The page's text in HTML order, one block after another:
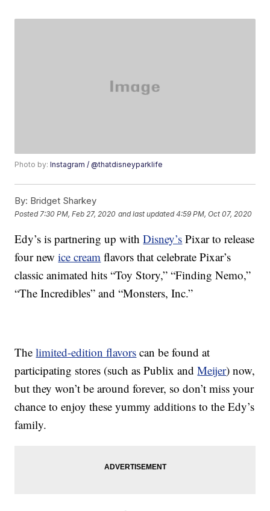
Photo by:Instagram / @thatdisneyparklife
By: Bridget Sharkey
Posted 7:30 PM, Feb 27, 2020 and last updated 4:59 PM, Oct 07, 2020
Edy’s is partnering up withDisney’s Pixar to release
four newice cream flavors that celebrate Pixar’s
classic animated hits “Toy Story,” “Finding Nemo,”
“The Incredibles” and “Monsters, Inc.”
Thelimited-edition flavors can be found at
participating stores (such as Publix andMeijer) now,
but they won’t be around forever, so don’t miss your
chance to enjoy these yummy additions to the Edy’s
family.